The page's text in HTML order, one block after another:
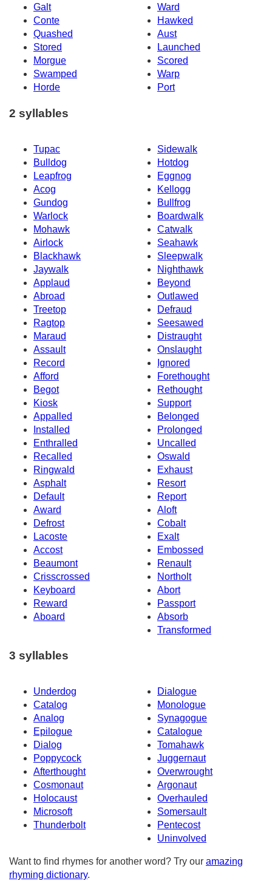
Galt
Ward
Conte
Hawked
Quashed
Aust
Stored
Launched
Morgue
Scored
Swamped
Warp
Horde
Port
2 syllables
Tupac
Sidewalk
Bulldog
Hotdog
Leapfrog
Eggnog
Acog
Kellogg
Gundog
Bullfrog
Warlock
Boardwalk
Mohawk
Catwalk
Airlock
Seahawk
Blackhawk
Sleepwalk
Jaywalk
Nighthawk
Applaud
Beyond
Abroad
Outlawed
Treetop
Defraud
Ragtop
Seesawed
Maraud
Distraught
Assault
Onslaught
Record
Ignored
Afford
Forethought
Begot
Rethought
Kiosk
Support
Appalled
Belonged
Installed
Prolonged
Enthralled
Uncalled
Recalled
Oswald
Ringwald
Exhaust
Asphalt
Resort
Default
Report
Award
Aloft
Defrost
Cobalt
Lacoste
Exalt
Accost
Embossed
Beaumont
Renault
Crisscrossed
Northolt
Keyboard
Abort
Reward
Passport
Aboard
Absorb
Transformed
3 syllables
Underdog
Dialogue
Catalog
Monologue
Analog
Synagogue
Epilogue
Catalogue
Dialog
Tomahawk
Poppycock
Juggernaut
Afterthought
Overwrought
Cosmonaut
Argonaut
Holocaust
Overhauled
Microsoft
Somersault
Thunderbolt
Pentecost
Uninvolved
Want to find rhymes for another word? Try our amazing
rhyming dictionary.